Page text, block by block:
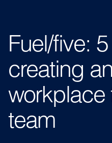
Fuel/five:
creating
workplace
team